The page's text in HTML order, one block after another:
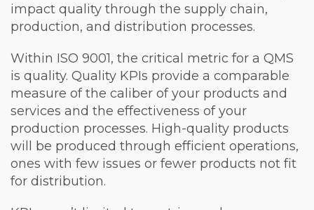
impact quality through the supply chain,
production, and distribution processes.
Within ISO 9001, the critical metric for a QMS
is quality. Quality KPIs provide a comparable
measure of the caliber of your products and
services and the effectiveness of your
production processes. High-quality products
will be produced through efficient operations,
ones with few issues or fewer products not fit
for distribution.